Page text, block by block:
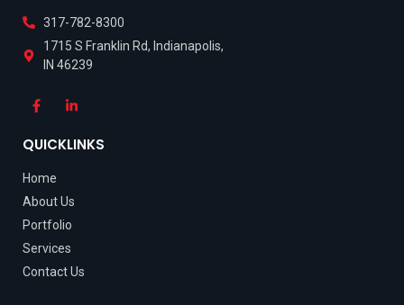
317-782-8300
1715 S Franklin Rd, Indianapolis,
IN 46239
QUICKLINKS
Home
About Us
Portfolio
Services
Contact Us